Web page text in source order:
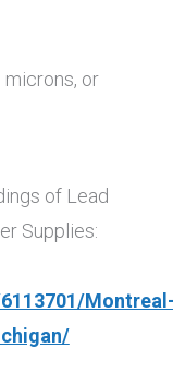
microns, or
of Lead
Supplies: